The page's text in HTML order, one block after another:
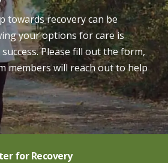
towards recovery can be
your options for care is
Please fill out the form,
members will reach out to help
for Recovery